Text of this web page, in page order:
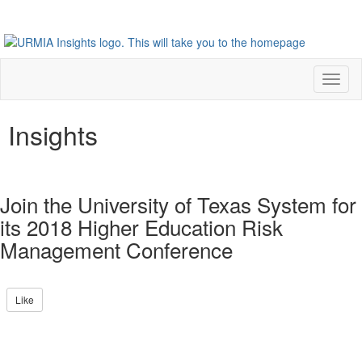
Insights
Join the University of Texas System for
its 2018 Higher Education Risk
Management Conference
Like